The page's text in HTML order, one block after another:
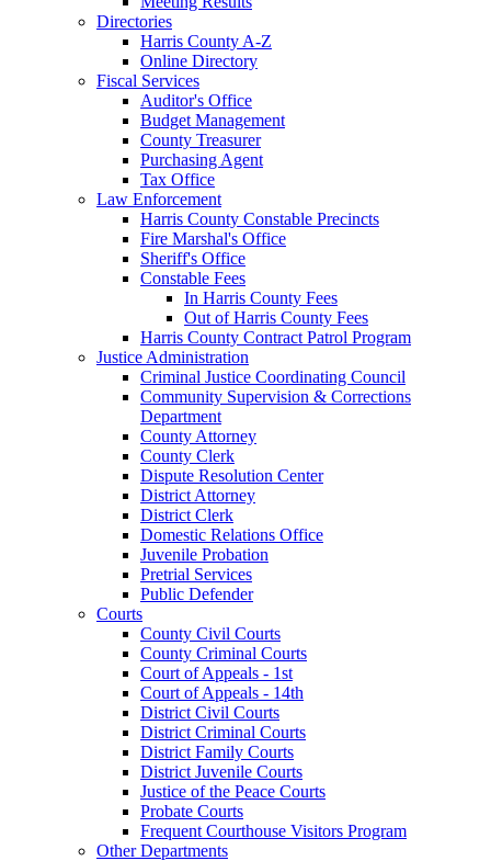
Directories
Harris County A-Z
Online Directory
Fiscal Services
Auditor's Office
Budget Management
County Treasurer
Purchasing Agent
Tax Office
Law Enforcement
Harris County Constable Precincts
Fire Marshal's Office
Sheriff's Office
Constable Fees
In Harris County Fees
Out of Harris County Fees
Harris County Contract Patrol Program
Justice Administration
Criminal Justice Coordinating Council
Community Supervision & Corrections
Department
County Attorney
County Clerk
Dispute Resolution Center
District Attorney
District Clerk
Domestic Relations Office
Juvenile Probation
Pretrial Services
Public Defender
Courts
County Civil Courts
County Criminal Courts
Court of Appeals - 1st
Court of Appeals - 14th
District Civil Courts
District Criminal Courts
District Family Courts
District Juvenile Courts
Justice of the Peace Courts
Probate Courts
Frequent Courthouse Visitors Program
Other Departments